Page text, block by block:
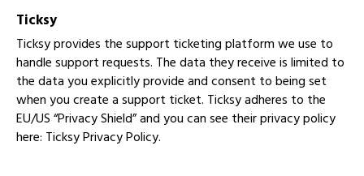
Ticksy
Ticksy provides the support ticketing platform we use to
handle support requests. The data they receive is limited to
the data you explicitly provide and consent to being set
when you create a support ticket. Ticksy adheres to the
EU/US “Privacy Shield” and you can see their privacy policy
here: Ticksy Privacy Policy.